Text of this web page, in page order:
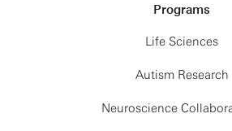
Programs
Life Sciences
Autism Research
Neuroscience